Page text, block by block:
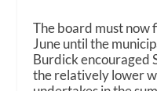
The board must now
June until the
Burdick encouraged
the relatively lower